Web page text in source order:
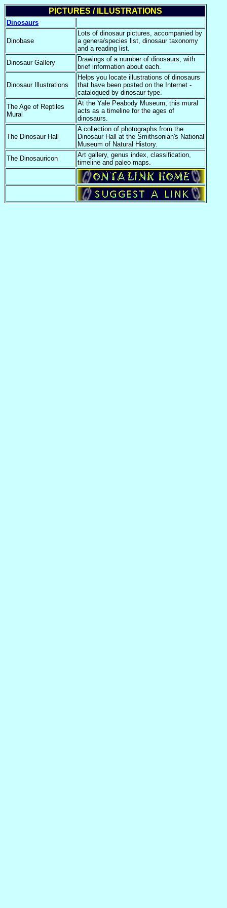
PICTURES / ILLUSTRATIONS
Dinosaurs
Dinobase
Lots of dinosaur pictures, accompanied by
a genera/species list, dinosaur taxonomy
and a reading list.
Dinosaur Gallery
Drawings of a number of dinosaurs, with
brief information about each.
Dinosaur Illustrations
Helps you locate illustrations of dinosaurs
that have been posted on the Internet -
catalogued by dinosaur type.
The Age of Reptiles
Mural
At the Yale Peabody Museum, this mural
acts as a timeline for the ages of
dinosaurs.
The Dinosaur Hall
A collection of photographs from the
Dinosaur Hall at the Smithsonian's National
Museum of Natural History.
The Dinosauricon
Art gallery, genus index, classification,
timeline and paleo maps.